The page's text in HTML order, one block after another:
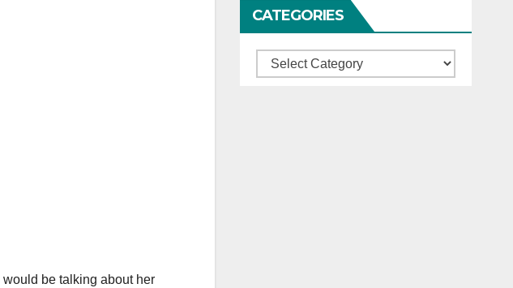
would be talking about her
CATEGORIES
Categories